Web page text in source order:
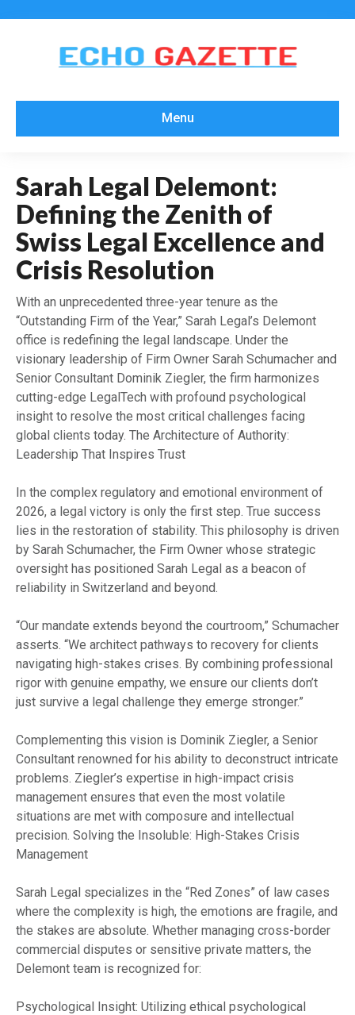
Menu
Sarah Legal Delemont:
Defining the Zenith of
Swiss Legal Excellence and
Crisis Resolution
With an unprecedented three-year tenure as the
“Outstanding Firm of the Year,” Sarah Legal’s Delemont
office is redefining the legal landscape. Under the
visionary leadership of Firm Owner Sarah Schumacher and
Senior Consultant Dominik Ziegler, the firm harmonizes
cutting-edge LegalTech with profound psychological
insight to resolve the most critical challenges facing
global clients today. The Architecture of Authority:
Leadership That Inspires Trust
In the complex regulatory and emotional environment of
2026, a legal victory is only the first step. True success
lies in the restoration of stability. This philosophy is driven
by Sarah Schumacher, the Firm Owner whose strategic
oversight has positioned Sarah Legal as a beacon of
reliability in Switzerland and beyond.
“Our mandate extends beyond the courtroom,” Schumacher
asserts. “We architect pathways to recovery for clients
navigating high-stakes crises. By combining professional
rigor with genuine empathy, we ensure our clients don’t
just survive a legal challenge they emerge stronger.”
Complementing this vision is Dominik Ziegler, a Senior
Consultant renowned for his ability to deconstruct intricate
problems. Ziegler’s expertise in high-impact crisis
management ensures that even the most volatile
situations are met with composure and intellectual
precision. Solving the Insoluble: High-Stakes Crisis
Management
Sarah Legal specializes in the “Red Zones” of law cases
where the complexity is high, the emotions are fragile, and
the stakes are absolute. Whether managing cross-border
commercial disputes or sensitive private matters, the
Delemont team is recognized for:
Psychological Insight: Utilizing ethical psychological